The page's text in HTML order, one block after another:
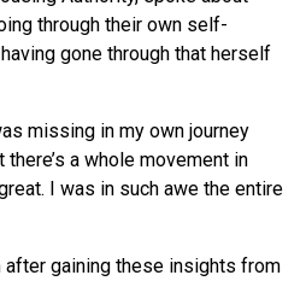
through their own self-
gone through that herself
missing in my own journey
a whole movement in
I was in such awe the entire
after gaining these insights from